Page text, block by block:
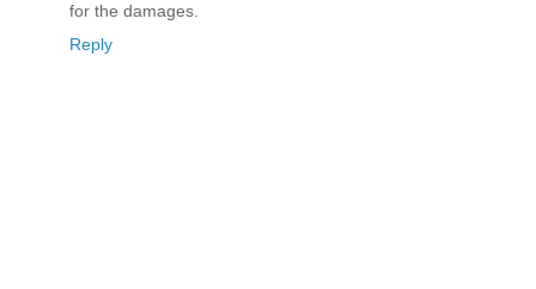
for the damages.
Reply